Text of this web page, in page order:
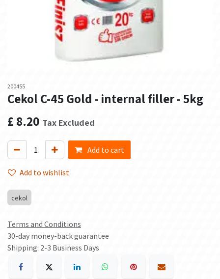
200455
Cekol C-45 Gold - internal filler - 5kg
£ 8.20 Tax Excluded
Add to cart
Add to wishlist
cekol
Terms and Conditions
30-day money-back guarantee
Shipping: 2-3 Business Days